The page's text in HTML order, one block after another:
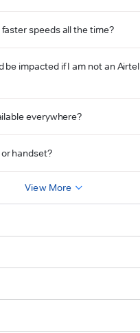
speeds all the time?
be impacted if I am not an Airtel
everywhere?
handset?
View More